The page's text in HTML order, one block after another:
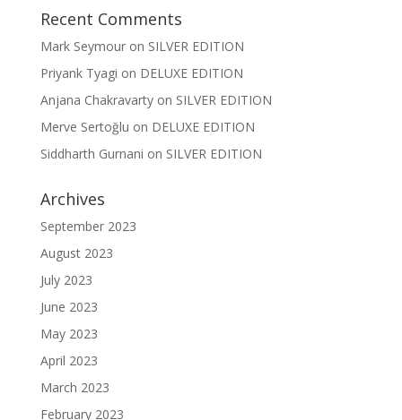
Recent Comments
Mark Seymouron SILVER EDITION
Priyank Tyagi on DELUXE EDITION
Anjana Chakravartyon SILVER EDITION
Merve Sertoğlu on DELUXE EDITION
Siddharth Gurnani on SILVER EDITION
Archives
September 2023
August 2023
July 2023
June 2023
May 2023
April 2023
March 2023
February 2023